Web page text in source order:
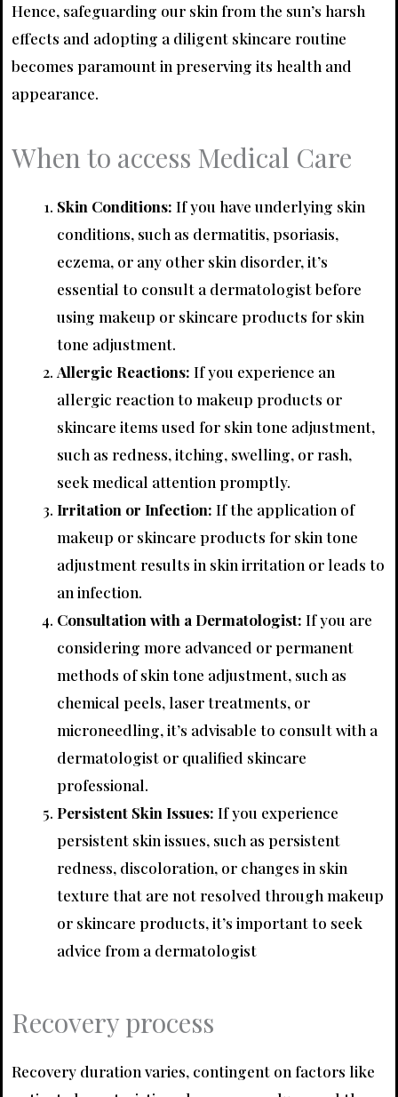
Hence, safeguarding our skin from the sun’s harsh
effects and adopting a diligent skincare routine
becomes paramount in preserving its health and
appearance.
When to access Medical Care
Skin Conditions: If you have underlying skin
conditions, such as dermatitis, psoriasis,
eczema, or any other skin disorder, it’s
essential to consult a dermatologist before
using makeup or skincare products for skin
tone adjustment.
Allergic Reactions: If you experience an
allergic reaction to makeup products or
skincare items used for skin tone adjustment,
such as redness, itching, swelling, or rash,
seek medical attention promptly.
Irritation or Infection: If the application of
makeup or skincare products for skin tone
adjustment results in skin irritation or leads to
an infection.
Consultation with a Dermatologist: If you are
considering more advanced or permanent
methods of skin tone adjustment, such as
chemical peels, laser treatments, or
microneedling, it’s advisable to consult with a
dermatologist or qualified skincare
professional.
Persistent Skin Issues: If you experience
persistent skin issues, such as persistent
redness, discoloration, or changes in skin
texture that are not resolved through makeup
or skincare products, it’s important to seek
advice from a dermatologist
Recovery process
Recovery duration varies, contingent on factors like